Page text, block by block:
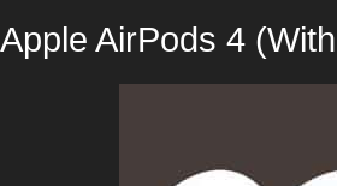
Apple AirPods 4